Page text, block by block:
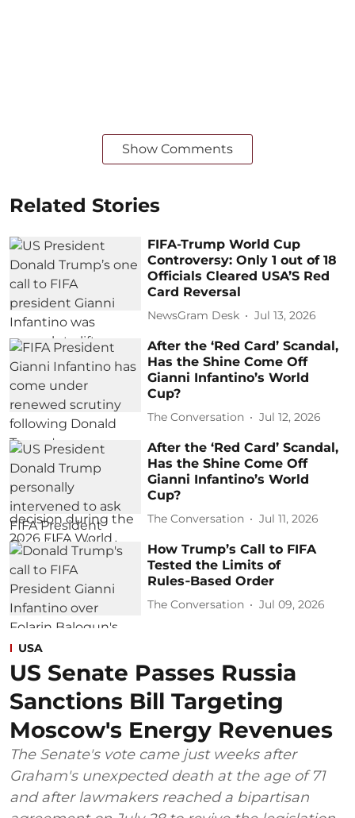
Show Comments
Related Stories
FIFA-Trump World Cup
Controversy: Only 1 out of 18
Officials Cleared USA’S Red
Card Reversal
NewsGram Desk Jul 13, 2026
After the ‘Red Card’ Scandal,
Has the Shine Come Off
Gianni Infantino’s World
Cup?
The Conversation Jul 12, 2026
After the ‘Red Card’ Scandal,
Has the Shine Come Off
Gianni Infantino’s World
Cup?
The Conversation Jul 11, 2026
How Trump’s Call to FIFA
Tested the Limits of
Rules‑Based Order
The Conversation Jul 09, 2026
USA
US Senate Passes Russia
Sanctions Bill Targeting
Moscow's Energy Revenues
The Senate's vote came just weeks after
Graham's unexpected death at the age of 71
and after lawmakers reached a bipartisan